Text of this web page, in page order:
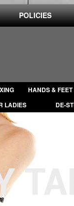
POLICIES
HANDS & FEET
LADIES DE-